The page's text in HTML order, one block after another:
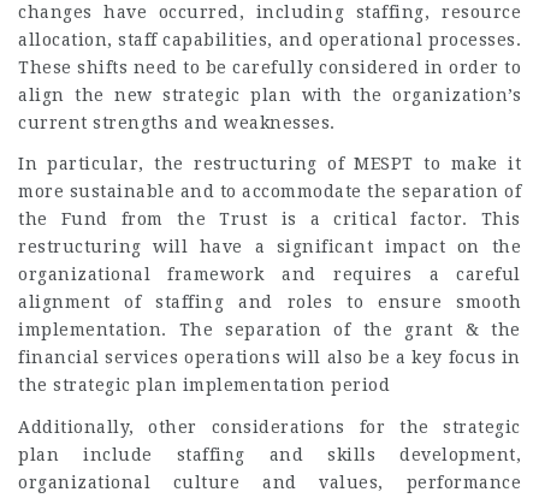
changes have occurred, including staffing, resource
allocation, staff capabilities, and operational processes.
These shifts need to be carefully considered in order to
align the new strategic plan with the organization’s
current strengths and weaknesses.
In particular, the restructuring of MESPT to make it
more sustainable and to accommodate the separation of
the Fund from the Trust is a critical factor. This
restructuring will have a significant impact on the
organizational framework and requires a careful
alignment of staffing and roles to ensure smooth
implementation. The separation of the grant & the
financial services operations will also be a key focus in
the strategic plan implementation period
Additionally, other considerations for the strategic
plan include staffing and skills development,
organizational culture and values, performance